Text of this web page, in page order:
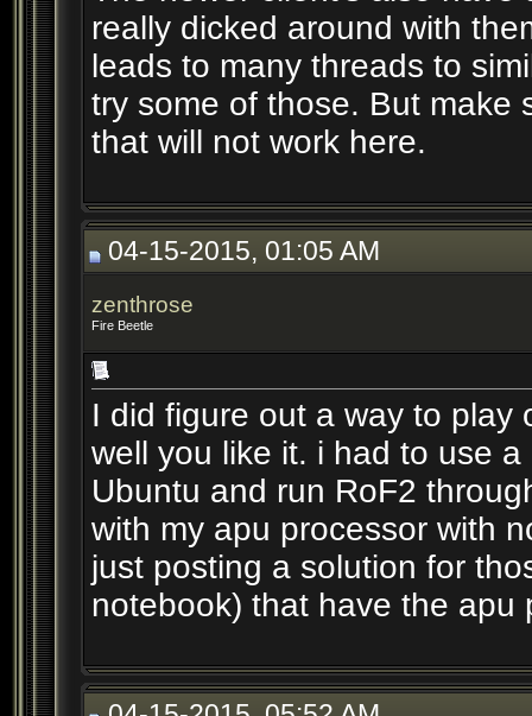
really dicked around with
leads to many threads to
try some of those. But make
that will not work here.
04-15-2015, 01:05 AM
zenthrose
Fire Beetle
I did figure out a way to play
well you like it. i had to use
Ubuntu and run RoF2
with my apu processor with
just posting a solution for
notebook) that have the apu